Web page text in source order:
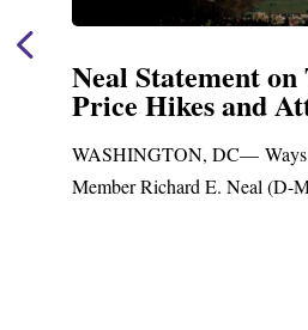
Neal Statement
Price Hikes and
WASHINGTON, DC— Ways
Member Richard E. Neal (D-